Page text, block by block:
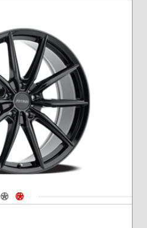
Navigate 1
Navigate 2